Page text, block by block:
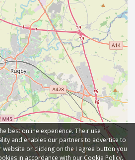
best online experience. Their use
and enables our partners to advertise to
website or clicking on the I agree button you
in accordance with our Cookie Policy.